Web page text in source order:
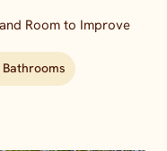
Room to Improve
Bathrooms